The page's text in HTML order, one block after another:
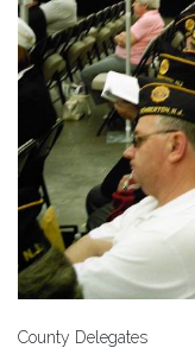
County Delegates